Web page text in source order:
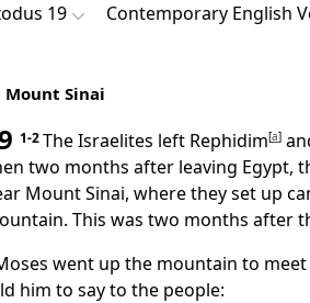
19 Contemporary English
Mount Sinai
1-2The Israelites left Rephidim[a]
two months after leaving Egypt,
Mount Sinai, where they set up
This was two months after
went up the mountain to
him to say to the people: